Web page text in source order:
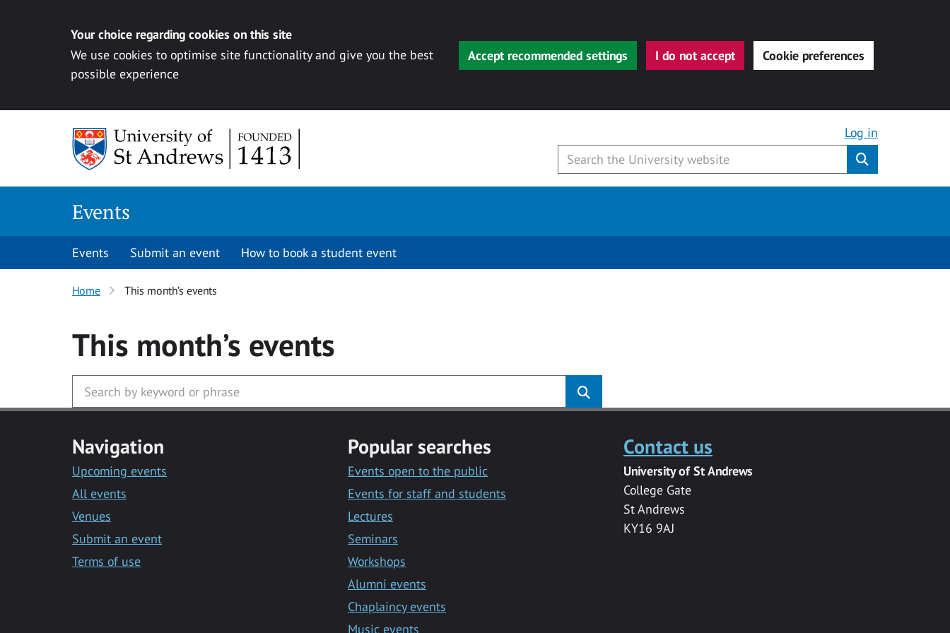
Your choice regarding cookies on this site
We use cookies to optimise site functionality and give you the best
possible experience
Accept recommended settings I do not accept Cookie preferences
Log in
Events
Events Submit an event How to book a student event
Home This month’s events
This month’s events
Navigation
Upcoming events
All events
Venues
Submit an event
Terms of use
Popular searches
Events open to the public
Events for staff and students
Lectures
Seminars
Workshops
Alumni events
Chaplaincy events
Music events
Contact us
University of St Andrews
College Gate
St Andrews
KY16 9AJ